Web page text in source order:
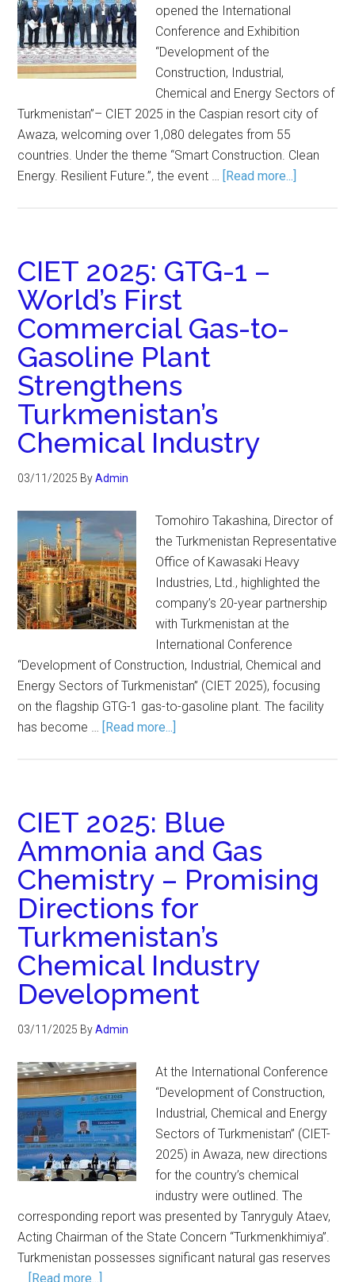
opened the International
Conference and Exhibition
“Development of the
Construction, Industrial,
Chemical and Energy Sectors of
Turkmenistan”– CIET 2025 in the Caspian resort city of
Awaza, welcoming over 1,080 delegates from 55
countries. Under the theme “Smart Construction. Clean
Energy. Resilient Future.”, the event … [Read more...]
CIET 2025: GTG-1 –
World’s First
Commercial Gas-to-
Gasoline Plant
Strengthens
Turkmenistan’s
Chemical Industry
03/11/2025 ByAdmin
Tomohiro Takashina, Director of
the Turkmenistan Representative
Office of Kawasaki Heavy
Industries, Ltd., highlighted the
company’s 20-year partnership
with Turkmenistan at the
International Conference
“Development of Construction, Industrial, Chemical and
Energy Sectors of Turkmenistan” (CIET 2025), focusing
on the flagship GTG-1 gas-to-gasoline plant. The facility
has become … [Read more...]
CIET 2025: Blue
Ammonia and Gas
Chemistry – Promising
Directions for
Turkmenistan’s
Chemical Industry
Development
03/11/2025 ByAdmin
At the International Conference
“Development of Construction,
Industrial, Chemical and Energy
Sectors of Turkmenistan” (CIET-
2025) in Awaza, new directions
for the country’s chemical
industry were outlined. The
corresponding report was presented by Tanryguly Ataev,
Acting Chairman of the State Concern “Turkmenkhimiya”.
Turkmenistan possesses significant natural gas reserves
[Read more...]